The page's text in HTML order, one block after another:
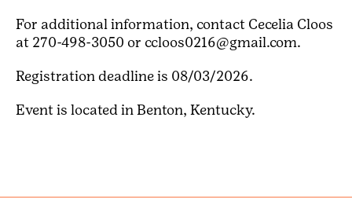
For additional information, contact Cecelia Cloos
at 270-498-3050 or ccloos0216@gmail.com.
Registration deadline is 08/03/2026.
Event is located in Benton, Kentucky.